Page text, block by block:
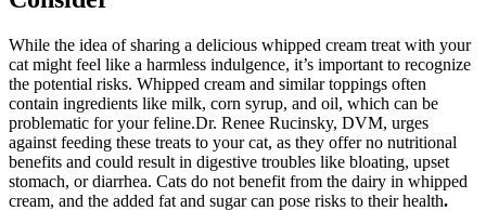
While the idea of sharing a delicious whipped cream treat with your
cat might feel like a harmless indulgence, it’s important to recognize
the potential risks. Whipped cream and similar toppings often
contain ingredients like milk, corn syrup, and oil, which can be
problematic for your feline.Dr. Renee Rucinsky, DVM, urges
against feeding these treats to your cat, as they offer no nutritional
benefits and could result in digestive troubles like bloating, upset
stomach, or diarrhea. Cats do not benefit from the dairy in whipped
cream, and the added fat and sugar can pose risks to their health.